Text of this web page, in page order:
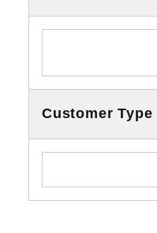
Customer Type